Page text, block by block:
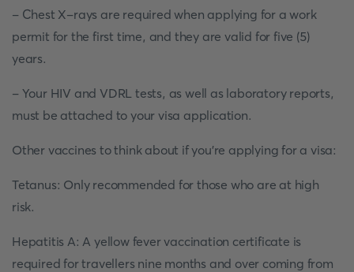
- Chest X-rays are required when applying for a work
permit for the first time, and they are valid for five (5)
years.
- Your HIV and VDRL tests, as well as laboratory reports,
must be attached to your visa application.
Other vaccines to think about if you're applying for a visa:
Tetanus: Only recommended for those who are at high
risk.
Hepatitis A: A yellow fever vaccination certificate is
required for travellers nine months and over coming from